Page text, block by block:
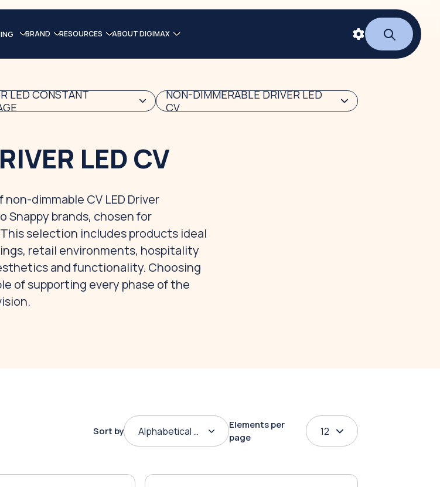
BRAND RESOURCES ABOUT DIGIMAX
LED CONSTANT
NON-DIMMERABLE DRIVER LED
CV
LED CV
dimmable CV LED Driver
Snappy brands, chosen for
selection includes products ideal
retail environments, hospitality
and functionality. Choosing
of supporting every phase of the
Sort by Alphabetical order
Elements per
page
12